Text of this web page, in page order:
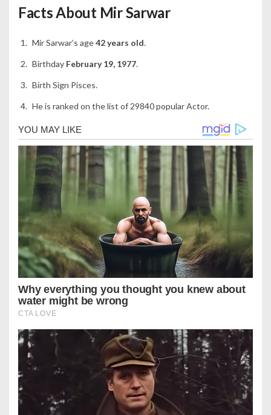
Facts About Mir Sarwar
Mir Sarwar’s age42 years old.
Birthday February 19, 1977.
Birth Sign Pisces.
He is ranked on the list of 29840 popular Actor.